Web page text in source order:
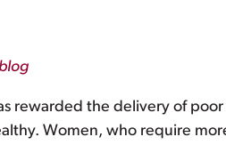
rewarded the delivery of
Women, who require